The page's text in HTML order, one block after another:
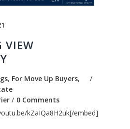
VIEW
, For Move Up Buyers,
0 Comments
kZaIQa8H2uk[/embed]